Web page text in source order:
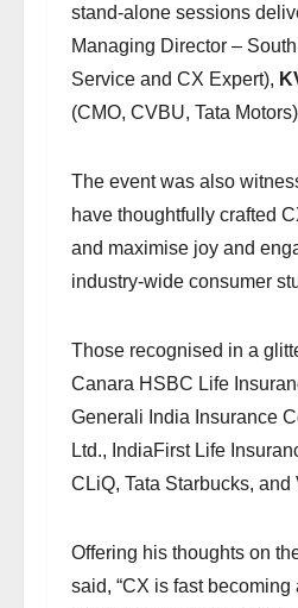
stand-alone sessions
Managing Director –
Service and CX Expert),
(CMO, CVBU, Tata
The event was also
have thoughtfully crafted
and maximise joy and
industry-wide consumer
Those recognised in a
Canara HSBC Life
Generali India Insurance
Ltd., IndiaFirst Life
CLiQ, Tata Starbucks, and
Offering his thoughts on
said, “CX is fast